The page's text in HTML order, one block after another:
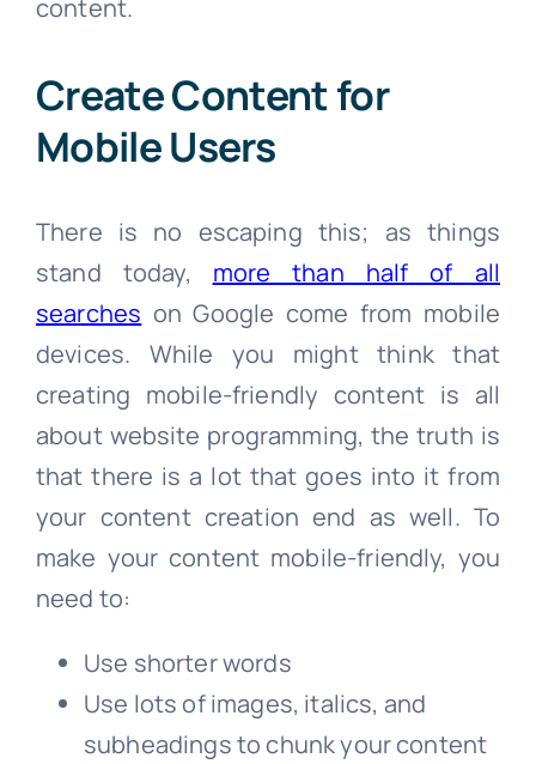
content.
Create Content for
Mobile Users
There is no escaping this; as things
stand today, more than half of all
searches on Google come from mobile
devices. While you might think that
creating mobile-friendly content is all
about website programming, the truth is
that there is a lot that goes into it from
your content creation end as well. To
make your content mobile-friendly, you
need to:
Use shorter words
Use lots of images, italics, and
subheadings to chunk your content